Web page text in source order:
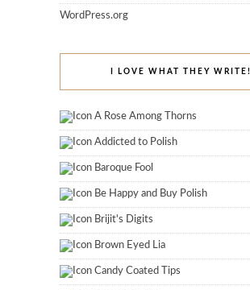
WordPress.org
I LOVE WHAT THEY WRITE!
A Rose Among Thorns
Addicted to Polish
Baroque Fool
Be Happy and Buy Polish
Brijit's Digits
Brown Eyed Lia
Candy Coated Tips